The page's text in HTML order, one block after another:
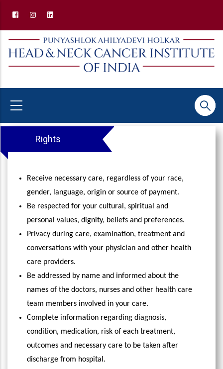
main
Rights
Receive necessary care, regardless of your race,
gender, language, origin or source of payment.
Be respected for your cultural, spiritual and
personal values, dignity, beliefs and preferences.
Privacy during care, examination, treatment and
conversations with your physician and other health
care providers.
Be addressed by name and informed about the
names of the doctors, nurses and other health care
team members involved in your care.
Complete information regarding diagnosis,
condition, medication, risk of each treatment,
outcomes and necessary care to be taken after
discharge from hospital.